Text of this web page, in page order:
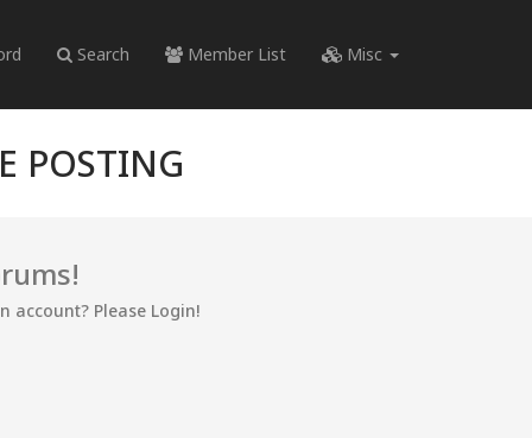
Search Member List Misc
POSTING
account? Please Login!